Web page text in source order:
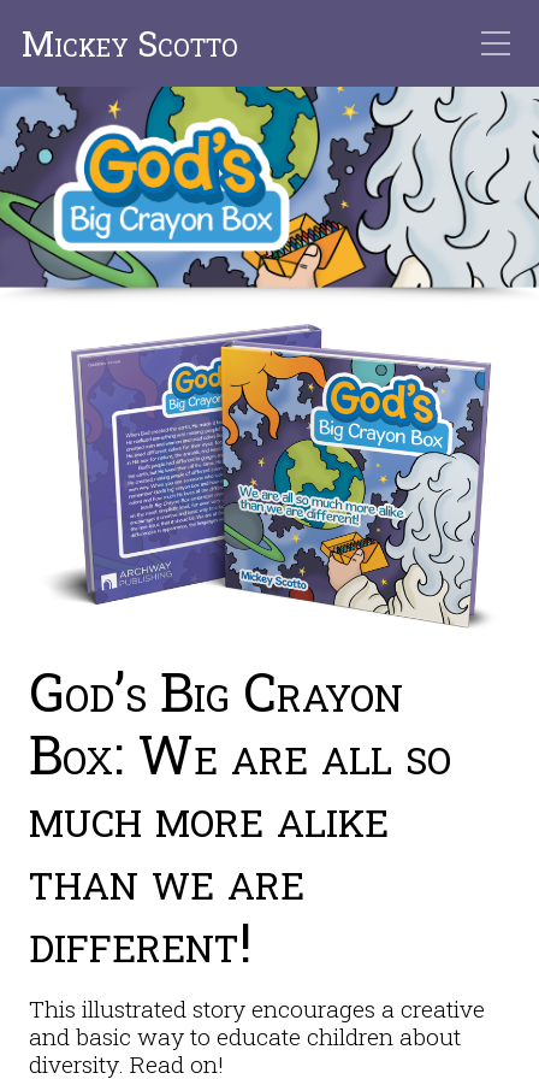
Mickey Scotto
God’s Big Crayon
Box: We are all so
much more alike
than we are
different!
This illustrated story encourages a creative
and basic way to educate children about
diversity. Read on!